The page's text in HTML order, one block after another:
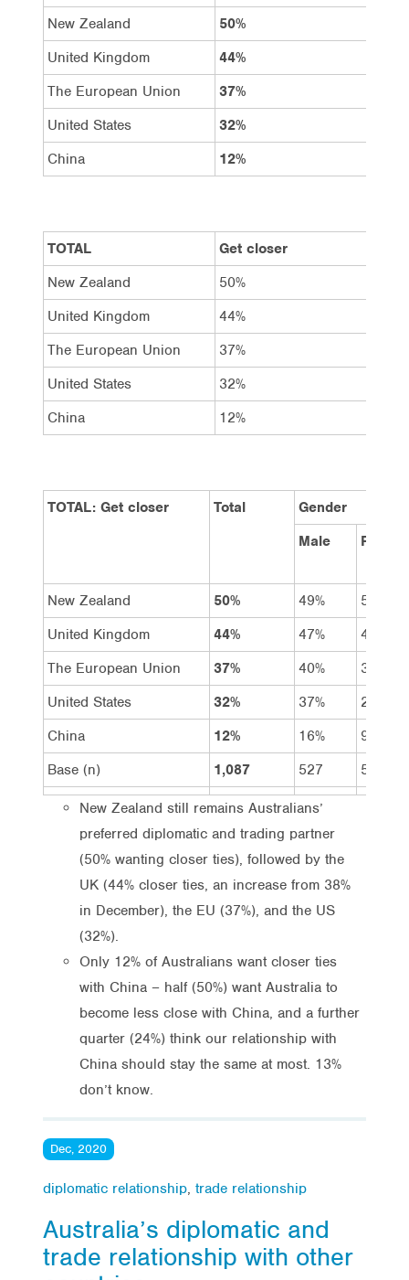
New Zealand
50%
United Kingdom
44%
The European Union
37%
United States
32%
China
12%
TOTAL Get closer
New Zealand
50%
United Kingdom
44%
The European Union
37%
United States
32%
China
12%
TOTAL: Get closer Total
Gender
Male
Female
New Zealand 50% 49%
50%
United Kingdom
44% 47%
41%
The European Union
37% 40%
34%
United States
32% 37%
26%
China
12% 16%
9%
Base (n)
1,087 527 560
New Zealand still remains Australians’
preferred diplomatic and trading partner
(50% wanting closer ties), followed by the
UK (44% closer ties, an increase from 38%
in December), the EU (37%), and the US
(32%).
Only 12% of Australians want closer ties
with China – half (50%) want Australia to
become less close with China, and a further
quarter (24%) think our relationship with
China should stay the same at most. 13%
don’t know.
Dec, 2020
diplomatic relationship, trade relationship
Australia’s diplomatic and
trade relationship with other